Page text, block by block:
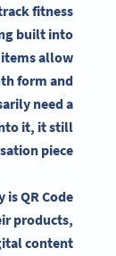
fitness
built into
allow
form and
need a
it, it still
piece!
QR Code
products,
content